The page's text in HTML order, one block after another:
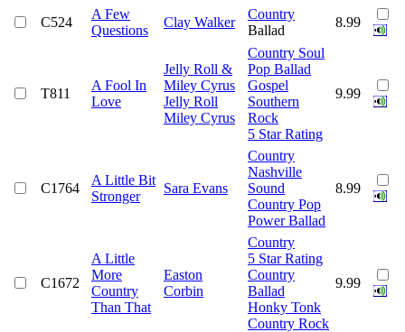
C524
A Few
Questions
Clay Walker
Country
Ballad
8.99
T811
A Fool In
Love
Jelly Roll &
Miley Cyrus
Jelly Roll
Miley Cyrus
Country Soul
Pop Ballad
Gospel
Southern
Rock
5 Star Rating
9.99
C1764
A Little Bit
Stronger
Sara Evans
Country
Nashville
Sound
Country Pop
Power Ballad
8.99
C1672
A Little
More
Country
Than That
Easton
Corbin
Country
5 Star Rating
Country
Ballad
Honky Tonk
Country Rock
9.99